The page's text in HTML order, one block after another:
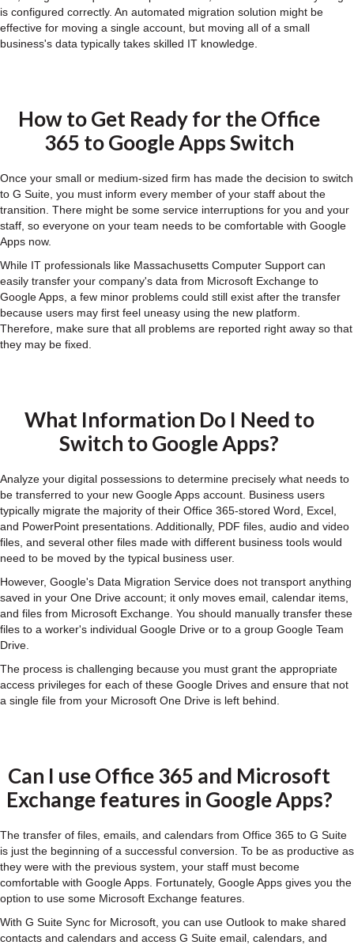
is configured correctly. An automated migration solution might be
effective for moving a single account, but moving all of a small
business's data typically takes skilled IT knowledge.
How to Get Ready for the Office
365 to Google Apps Switch
Once your small or medium-sized firm has made the decision to switch
to G Suite, you must inform every member of your staff about the
transition. There might be some service interruptions for you and your
staff, so everyone on your team needs to be comfortable with Google
Apps now.
While IT professionals like Massachusetts Computer Support can
easily transfer your company's data from Microsoft Exchange to
Google Apps, a few minor problems could still exist after the transfer
because users may first feel uneasy using the new platform.
Therefore, make sure that all problems are reported right away so that
they may be fixed.
What Information Do I Need to
Switch to Google Apps?
Analyze your digital possessions to determine precisely what needs to
be transferred to your new Google Apps account. Business users
typically migrate the majority of their Office 365-stored Word, Excel,
and PowerPoint presentations. Additionally, PDF files, audio and video
files, and several other files made with different business tools would
need to be moved by the typical business user.
However, Google's Data Migration Service does not transport anything
saved in your One Drive account; it only moves email, calendar items,
and files from Microsoft Exchange. You should manually transfer these
files to a worker's individual Google Drive or to a group Google Team
Drive.
The process is challenging because you must grant the appropriate
access privileges for each of these Google Drives and ensure that not
a single file from your Microsoft One Drive is left behind.
Can I use Office 365 and Microsoft
Exchange features in Google Apps?
The transfer of files, emails, and calendars from Office 365 to G Suite
is just the beginning of a successful conversion. To be as productive as
they were with the previous system, your staff must become
comfortable with Google Apps. Fortunately, Google Apps gives you the
option to use some Microsoft Exchange features.
With G Suite Sync for Microsoft, you can use Outlook to make shared
contacts and calendars and access G Suite email, calendars, and